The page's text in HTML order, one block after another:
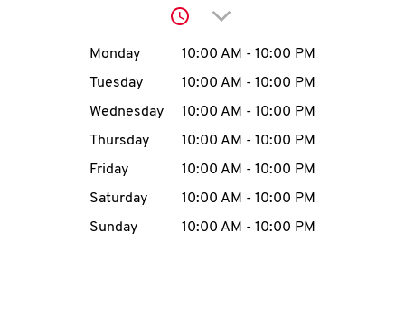
account
MENU
Click to expand or
Day of the WeekHours
Monday 10:00 AM - 10:00 PM
Tuesday
10:00 AM - 10:00 PM
Wednesday
10:00 AM - 10:00 PM
Thursday
10:00 AM - 10:00 PM
Friday
10:00 AM - 10:00 PM
Saturday
10:00 AM - 10:00 PM
Sunday
10:00 AM - 10:00 PM